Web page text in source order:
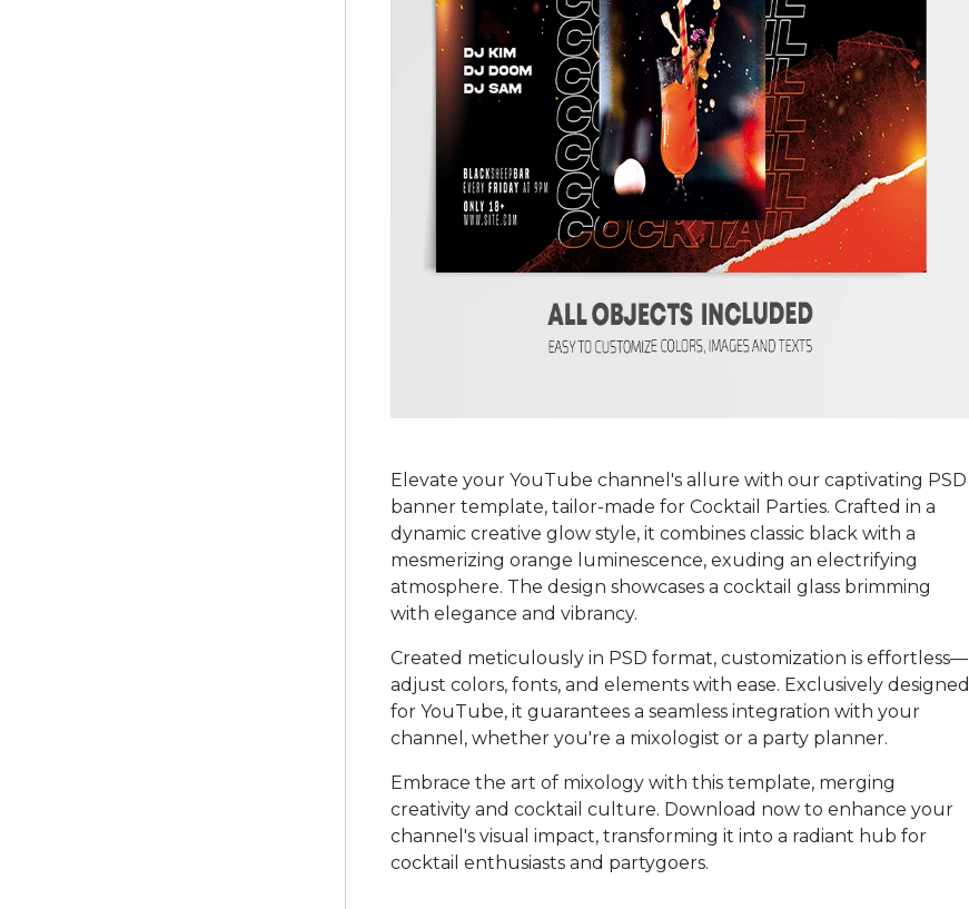
Elevate your YouTube channel's allure with our captivating PSD
banner template, tailor-made for Cocktail Parties. Crafted in a
dynamic creative glow style, it combines classic black with a
mesmerizing orange luminescence, exuding an electrifying
atmosphere. The design showcases a cocktail glass brimming
with elegance and vibrancy.
Created meticulously in PSD format, customization is effortless—
adjust colors, fonts, and elements with ease. Exclusively designed
for YouTube, it guarantees a seamless integration with your
channel, whether you're a mixologist or a party planner.
Embrace the art of mixology with this template, merging
creativity and cocktail culture. Download now to enhance your
channel's visual impact, transforming it into a radiant hub for
cocktail enthusiasts and partygoers.